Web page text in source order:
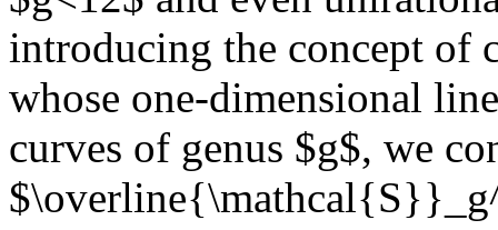
introducing the concept of
whose one-dimensional
curves of genus $g$, we